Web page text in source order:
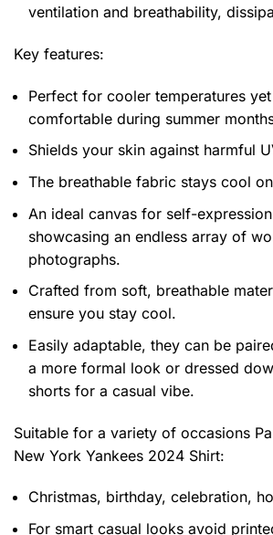
ventilation and breathability,
Key features:
Perfect for cooler temperatures
comfortable during summer
Shields your skin against harmful
The breathable fabric stays cool
An ideal canvas for self-
showcasing an endless array of
photographs.
Crafted from soft, breathable
ensure you stay cool.
Easily adaptable, they can be
a more formal look or dressed
shorts for a casual vibe.
Suitable for a variety of occasions
New York Yankees 2024 Shirt:
Christmas, birthday, celebration,
For smart casual looks avoid